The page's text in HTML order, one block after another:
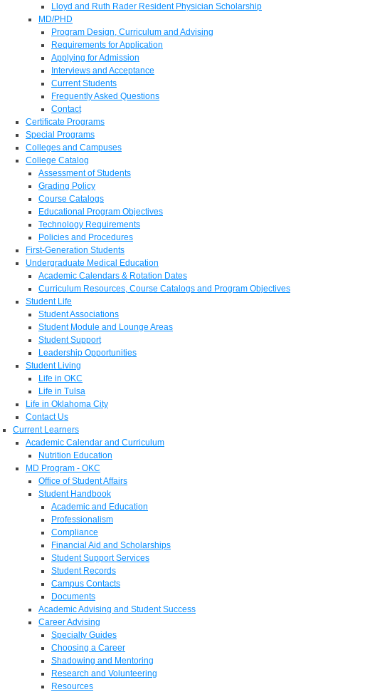
Lloyd and Ruth Rader Resident Physician Scholarship
MD/PHD
Program Design, Curriculum and Advising
Requirements for Application
Applying for Admission
Interviews and Acceptance
Current Students
Frequently Asked Questions
Contact
Certificate Programs
Special Programs
Colleges and Campuses
College Catalog
Assessment of Students
Grading Policy
Course Catalogs
Educational Program Objectives
Technology Requirements
Policies and Procedures
First-Generation Students
Undergraduate Medical Education
Academic Calendars & Rotation Dates
Curriculum Resources, Course Catalogs and Program Objectives
Student Life
Student Associations
Student Module and Lounge Areas
Student Support
Leadership Opportunities
Student Living
Life in OKC
Life in Tulsa
Life in Oklahoma City
Contact Us
Current Learners
Academic Calendar and Curriculum
Nutrition Education
MD Program - OKC
Office of Student Affairs
Student Handbook
Academic and Education
Professionalism
Compliance
Financial Aid and Scholarships
Student Support Services
Student Records
Campus Contacts
Documents
Academic Advising and Student Success
Career Advising
Specialty Guides
Choosing a Career
Shadowing and Mentoring
Research and Volunteering
Resources